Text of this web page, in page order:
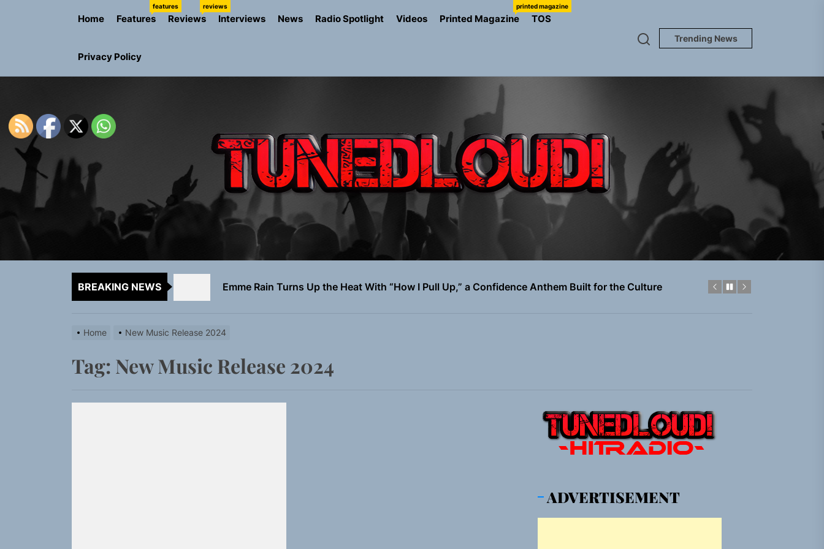
Home Features
features
Reviews
reviews
Interviews News Radio Spotlight Videos Printed Magazine
printed magazine
TOS
Privacy Policy
Trending News
TUNEDLOUD
BREAKING NEWS
Sam Palladio Trades Nashville Grit for London Shadows on “Burberry Jacket”
Static Rebellion Fires Off Their Debut Shot With a Modern Rock Anthem Built for Believers
Emme Rain Turns Up the Heat With “How I Pull Up,” a Confidence Anthem Built for the Culture
TunedLoud Magazine July 2026
Static Rebellion Fires Off Their Debut Shot With a Modern Rock Anthem Built for Believers
Emme Rain Turns Up the Heat With “How I Pull Up,” a Confidence Anthem Built for the Culture
Sam Palladio Trades Nashville Grit for London Shadows on “Burberry Jacket”
Home New Music Release 2024
Tag: New Music Release 2024
ADVERTISEMENT